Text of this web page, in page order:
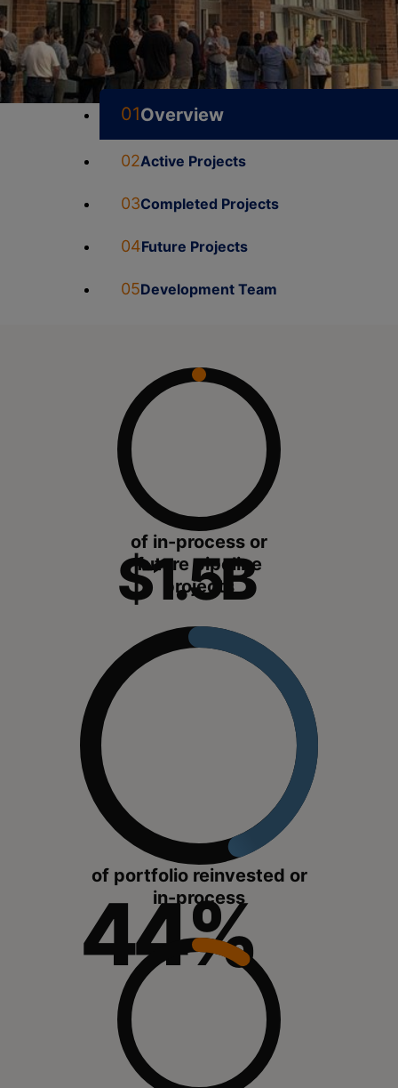
01Overview
02Active Projects
03Completed Projects
04Future Projects
05Development Team
$1.5B
of in-process or
future pipeline
projects
44%
of portfolio reinvested or
in-process